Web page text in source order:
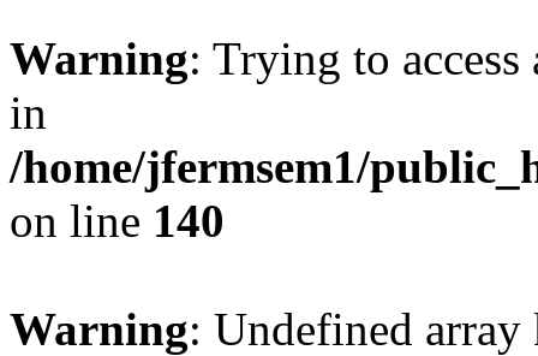
Warning: Trying to
in
/home/jfermsem1/
on line 140
Warning: Undefined